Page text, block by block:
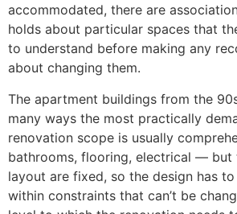
accommodated, there are
holds about particular spaces that
to understand before making any
about changing them.
The apartment buildings from the
many ways the most practically
renovation scope is usually
bathrooms, flooring, electrical — but
layout are fixed, so the design has
within constraints that can’t be